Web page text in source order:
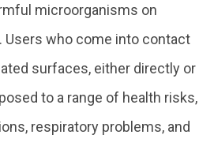
microorganisms on
who come into contact
surfaces, either directly or
to a range of health risks,
respiratory problems, and